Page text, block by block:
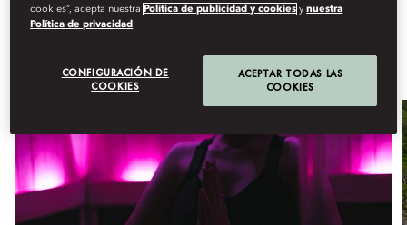
WHAT'S ON
cookies”, acepta nuestra Política de publicidad y cookies ynuestra
Política de privacidad .
CONFIGURACIÓN DE
COOKIES
ACEPTAR TODAS LAS
COOKIES